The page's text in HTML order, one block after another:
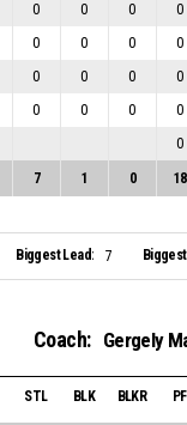
0 0 0 0
0 0 0 0
0 0 0 0
0 0 0 0
0
7 1 0 18
Biggest Lead: 7
Coach: Gergely
STL BLK BLKR PF